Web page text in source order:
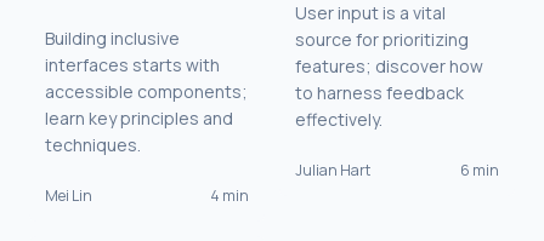
Building inclusive
interfaces starts with
accessible components;
learn key principles and
techniques.
Mei Lin 4 min
User input is a vital
source for prioritizing
features; discover how
to harness feedback
effectively.
Julian Hart 6 min